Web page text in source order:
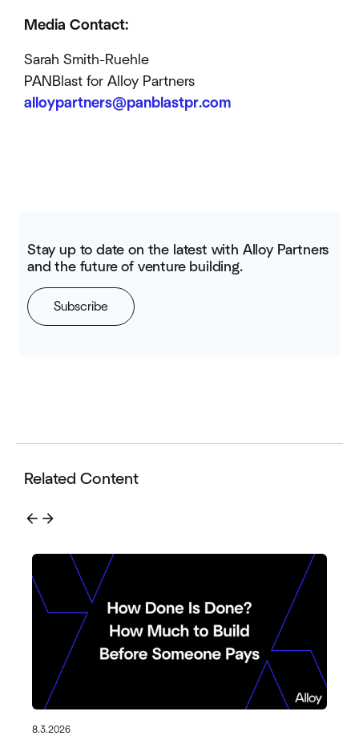
Media Contact:
Sarah Smith-Ruehle
PANBlast for Alloy Partners
alloypartners@panblastpr.com
Stay up to date on the latest with Alloy Partners
and the future of venture building.
Subscribe
Related Content
arrow_back arrow_forward
8.3.2026